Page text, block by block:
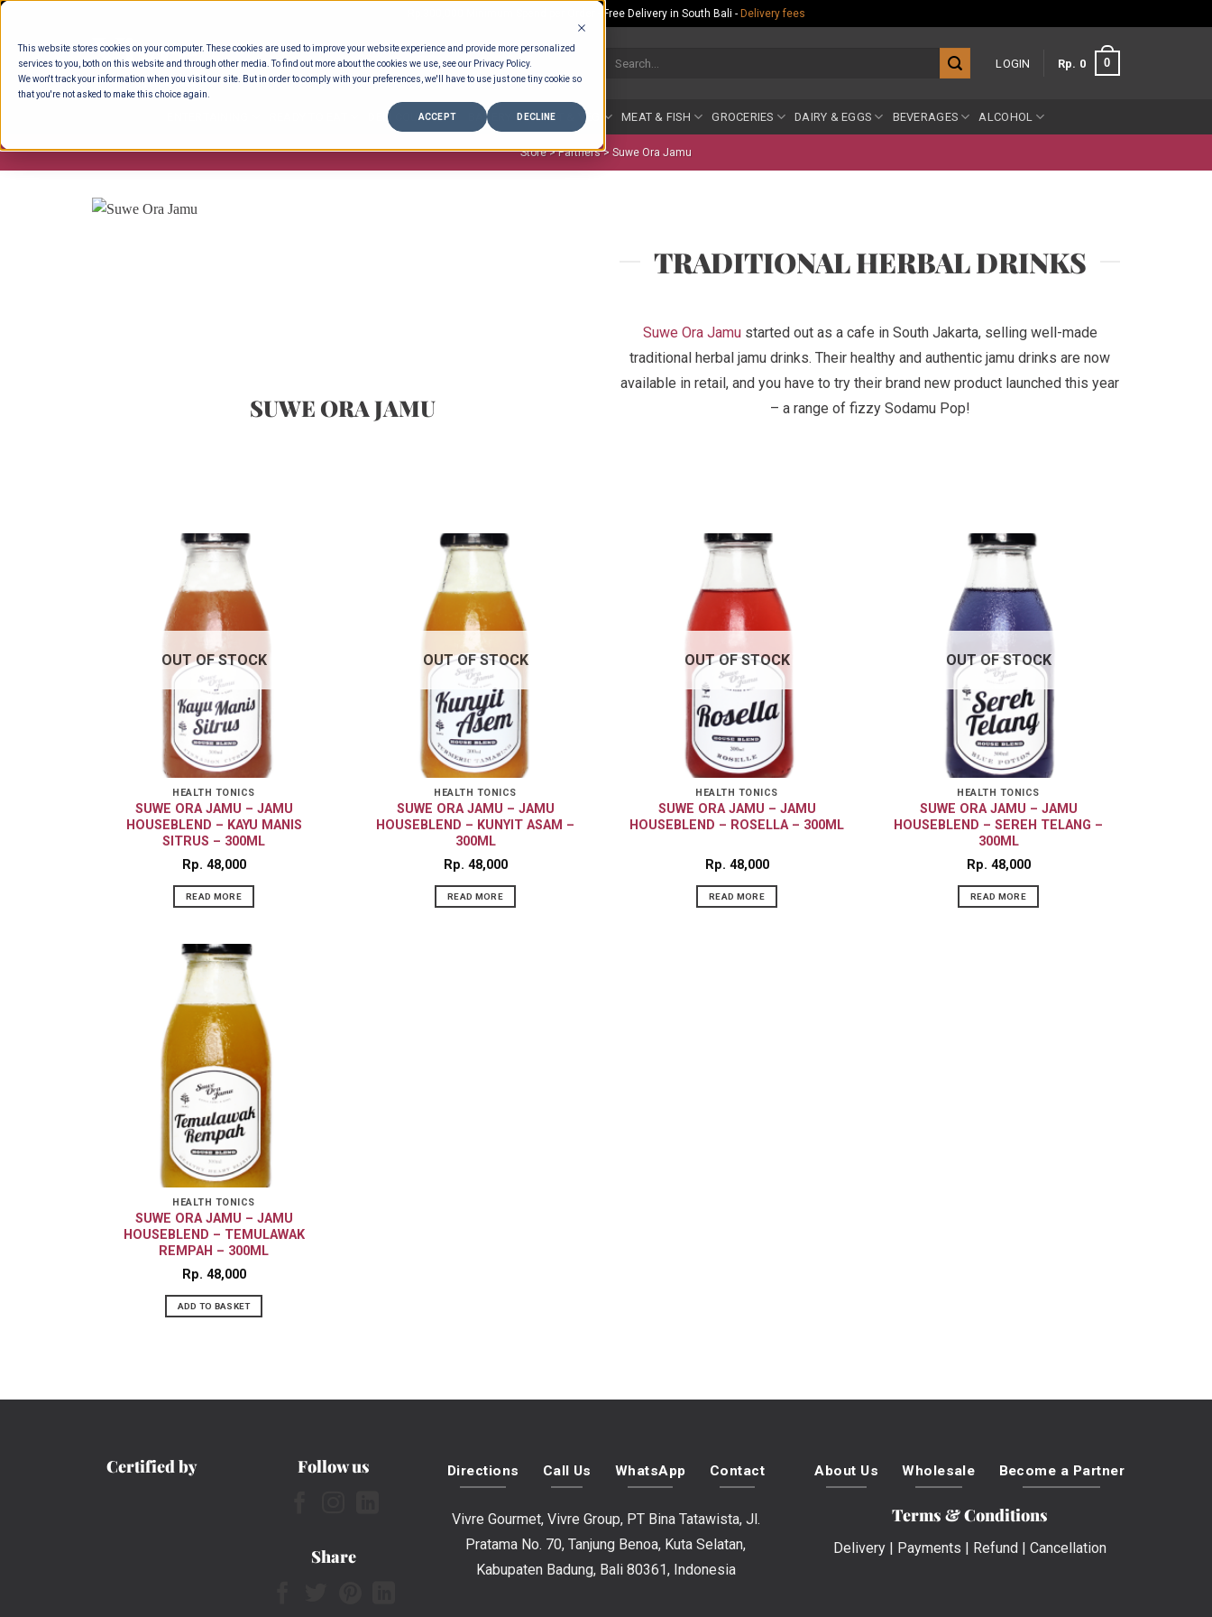
This website stores cookies on your computer. These cookies are used to improve your website experience and provide more personalized
services to you, both on this website and through other media. To find out more about the cookies we use, see our Privacy Policy.
We won't track your information when you visit our site. But in order to comply with your preferences, we'll have to use just one tiny cookie so
that you're not asked to make this choice again.
ACCEPT DECLINE
Skip
content
Rp.300,000 Minimum Spend per Order - Free Delivery in South Bali - Delivery fees
LOGIN Rp 0 0
DELI COUNTER BAKERY FRUIT & VEG MEAT & FISH GROCERIES DAIRY & EGGS BEVERAGES ALCOHOL
Store >Partners > Suwe Ora Jamu
SUWE ORA JAMU
TRADITIONAL HERBAL DRINKS
Suwe Ora Jamustarted out as a cafe in South Jakarta, selling well-made
traditional herbal jamu drinks. Their healthy and authentic jamu drinks are now
available in retail, and you have to try their brand new product launched this year
– a range of fizzy Sodamu Pop!
OUT OF STOCK
HEALTH TONICS
SUWE ORA JAMU – JAMU
HOUSEBLEND – KAYU MANIS
SITRUS – 300ML
Rp 48,000
READ MORE
OUT OF STOCK
HEALTH TONICS
SUWE ORA JAMU – JAMU
HOUSEBLEND – KUNYIT ASAM –
300ML
Rp 48,000
READ MORE
OUT OF STOCK
HEALTH TONICS
SUWE ORA JAMU – JAMU
HOUSEBLEND – ROSELLA – 300ML
Rp 48,000
READ MORE
OUT OF STOCK
HEALTH TONICS
SUWE ORA JAMU – JAMU
HOUSEBLEND – SEREH TELANG –
300ML
Rp 48,000
READ MORE
HEALTH TONICS
SUWE ORA JAMU – JAMU
HOUSEBLEND – TEMULAWAK
REMPAH – 300ML
Rp 48,000
ADD TO BASKET
Certified by Follow us
Share
Directions Call Us WhatsApp Contact
Vivre Gourmet, Vivre Group, PT Bina Tatawista, Jl.
Pratama No. 70, Tanjung Benoa, Kuta Selatan,
Kabupaten Badung, Bali 80361, Indonesia
About Us Wholesale Become a Partner
Terms & Conditions
Delivery| Payments Refund Cancellation